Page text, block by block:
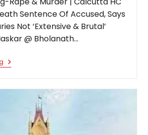
Sentence Of Accused, Says
Not ‘Extensive & Brutal’
@ Bholanath…
Kamduni
Gang-
Commutes